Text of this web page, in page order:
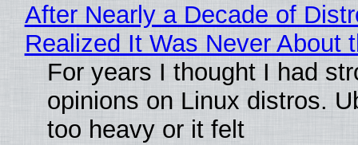
After Nearly a Decade of
Realized It Was Never About
For years I thought I had
opinions on Linux distros.
too heavy or it felt